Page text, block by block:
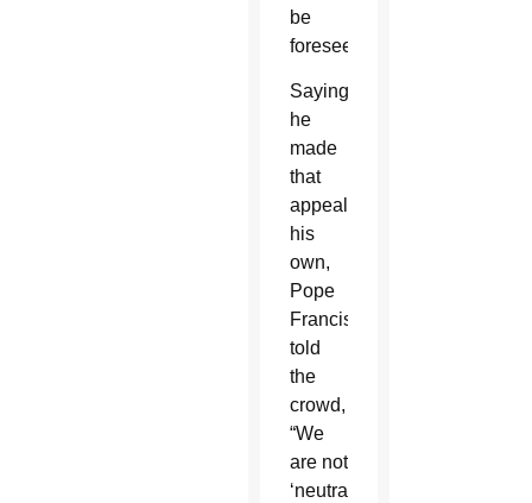
be
foreseen.”
Saying
he
made
that
appeal
his
own,
Pope
Francis
told
the
crowd,
“We
are not
‘neutral,